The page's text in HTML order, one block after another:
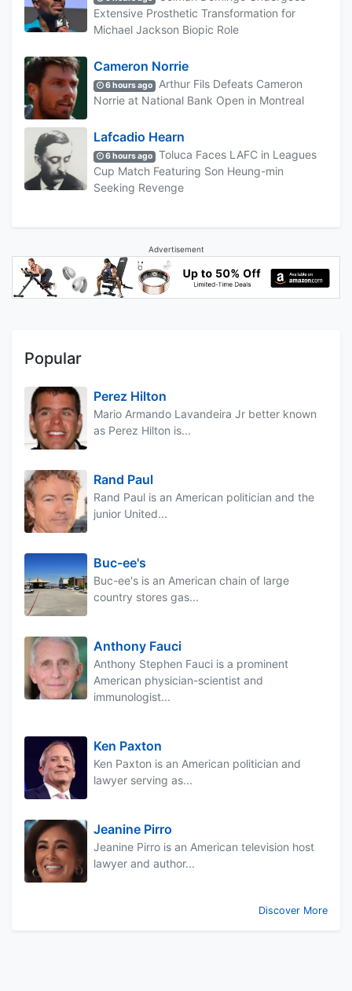
Extensive Prosthetic Transformation for
Michael Jackson Biopic Role
Cameron Norrie
6 hours ago
Arthur Fils Defeats Cameron
Norrie at National Bank Open in Montreal
Lafcadio Hearn
6 hours ago
Toluca Faces LAFC in Leagues
Cup Match Featuring Son Heung-min
Seeking Revenge
Advertisement
Popular
Perez Hilton
Mario Armando Lavandeira Jr better known
as Perez Hilton is...
Rand Paul
Rand Paul is an American politician and the
junior United...
Buc-ee's
Buc-ee's is an American chain of large
country stores gas...
Anthony Fauci
Anthony Stephen Fauci is a prominent
American physician-scientist and
immunologist...
Ken Paxton
Ken Paxton is an American politician and
lawyer serving as...
Jeanine Pirro
Jeanine Pirro is an American television host
lawyer and author...
Discover More